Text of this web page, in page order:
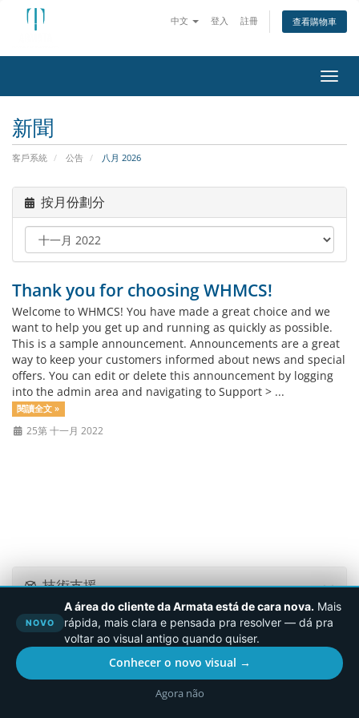
中文 登入 註冊 查看購物車
切換
新聞
客戶系統 公告 八月 2026
按月份劃分
Thank you for choosing WHMCS!
Welcome to WHMCS! You have made a great choice and we
want to help you get up and running as quickly as possible.
This is a sample announcement. Announcements are a great
way to keep your customers informed about news and special
offers. You can edit or delete this announcement by logging
into the admin area and navigating to Support > ...
閱讀全文 »
25第 十一月 2022
技術支援
版權所有 © 2026 Armata.Cloud。版權所有。
NOVO
A área do cliente da Armata está de cara nova. Mais
rápida, mais clara e pensada pra resolver — dá pra
voltar ao visual antigo quando quiser.
Conhecer o novo visual →
Agora não